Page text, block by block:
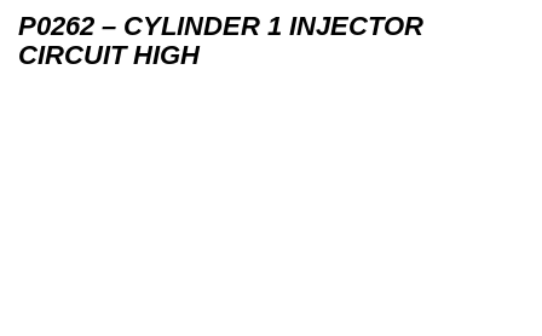
P0262 – CYLINDER 1 INJECTOR
CIRCUIT HIGH